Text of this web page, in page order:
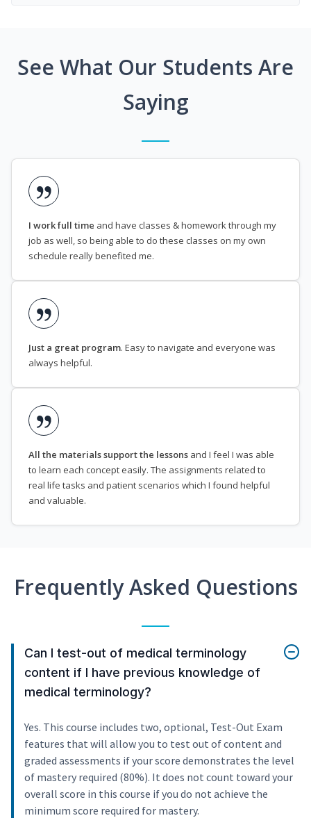
See What Our Students Are
Saying
I work full time and have classes & homework through my
job as well, so being able to do these classes on my own
schedule really benefited me.
Just a great program. Easy to navigate and everyone was
always helpful.
All the materials support the lessons and I feel I was able
to learn each concept easily. The assignments related to
real life tasks and patient scenarios which I found helpful
and valuable.
Frequently Asked Questions
Can I test-out of medical terminology
content if I have previous knowledge of
medical terminology?
Yes. This course includes two, optional, Test-Out Exam
features that will allow you to test out of content and
graded assessments if your score demonstrates the level
of mastery required (80%). It does not count toward your
overall score in this course if you do not achieve the
minimum score required for mastery.